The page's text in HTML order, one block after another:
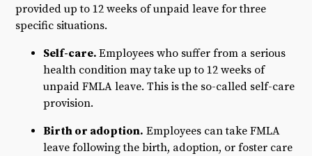
provided up to 12 weeks of unpaid leave for three
specific situations.
Self-care.Employees who suffer from a serious
health condition may take up to 12 weeks of
unpaid FMLA leave. This is the so-called self-care
provision.
Birth or adoption. Employees can take FMLA
leave following the birth, adoption, or foster care